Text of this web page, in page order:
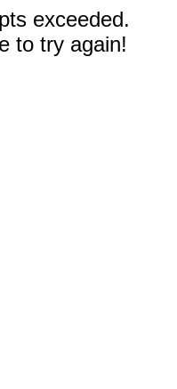
exceeded.
to try again!